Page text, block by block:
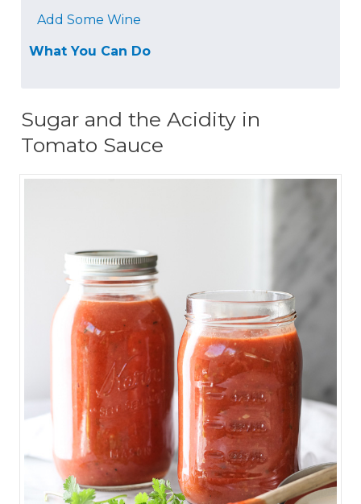
Add Some Wine
What You Can Do
Sugar and the Acidity in
Tomato Sauce